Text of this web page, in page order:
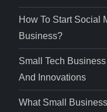
How To Start Social
Business?
Small Tech
And Innovations
What Small